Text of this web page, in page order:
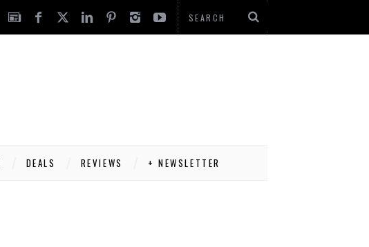
DEALS REVIEWS + NEWSLETTER